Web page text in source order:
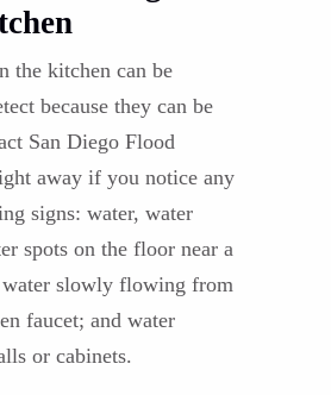
the kitchen can be
because they can be
San Diego Flood
away if you notice any
signs: water, water
spots on the floor near a
slowly flowing from
faucet; and water
or cabinets.